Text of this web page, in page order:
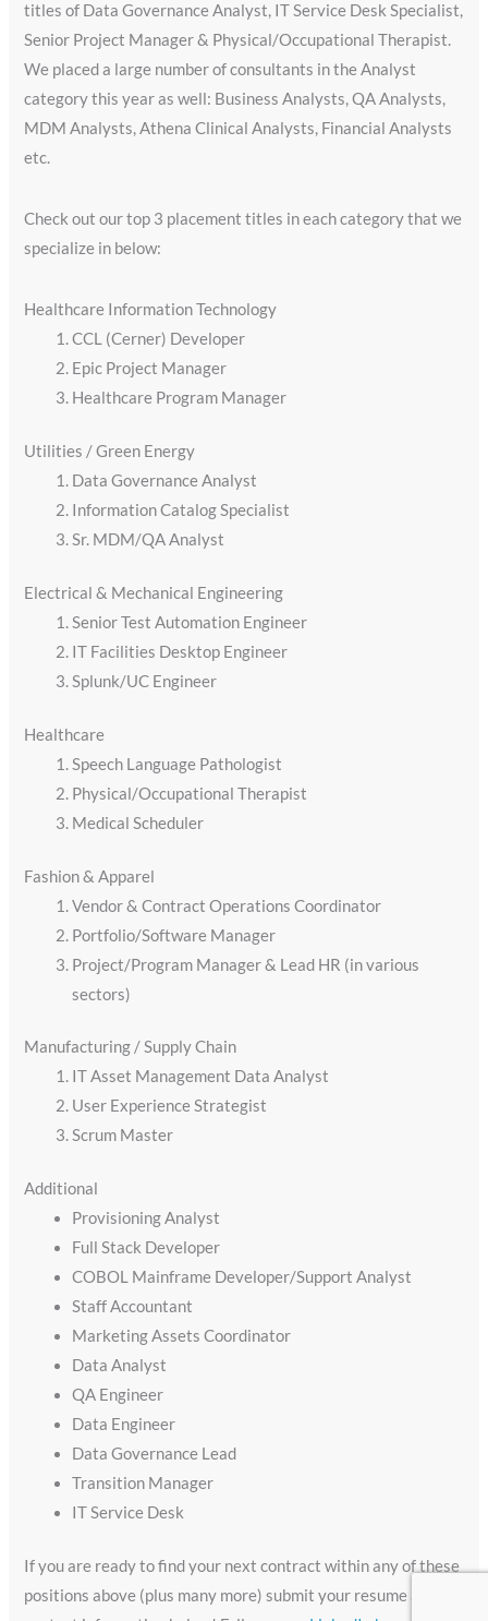
titles of Data Governance Analyst, IT Service Desk Specialist,
Senior Project Manager & Physical/Occupational Therapist.
We placed a large number of consultants in the Analyst
category this year as well: Business Analysts, QA Analysts,
MDM Analysts, Athena Clinical Analysts, Financial Analysts
etc.
Check out our top 3 placement titles in each category that we
specialize in below:
Healthcare Information Technology
CCL (Cerner) Developer
Epic Project Manager
Healthcare Program Manager
Utilities / Green Energy​
Data Governance Analyst
Information Catalog Specialist
Sr. MDM/QA Analyst
Electrical & Mechanical Engineering
Senior Test Automation Engineer
IT Facilities Desktop Engineer
Splunk/UC Engineer
Healthcare
Speech Language Pathologist
Physical/Occupational Therapist
Medical Scheduler
Fashion & Apparel
Vendor & Contract Operations Coordinator
Portfolio/Software Manager
Project/Program Manager & Lead HR (in various
sectors)
Manufacturing / Supply Chain
IT Asset Management Data Analyst
User Experience Strategist
Scrum Master
Additional
Provisioning Analyst
Full Stack Developer
COBOL Mainframe Developer/Support Analyst
Staff Accountant
Marketing Assets Coordinator
Data Analyst
QA Engineer
Data Engineer
Data Governance Lead
Transition Manager
IT Service Desk
If you are ready to find your next contract within any of these
positions above (plus many more) submit your resume and